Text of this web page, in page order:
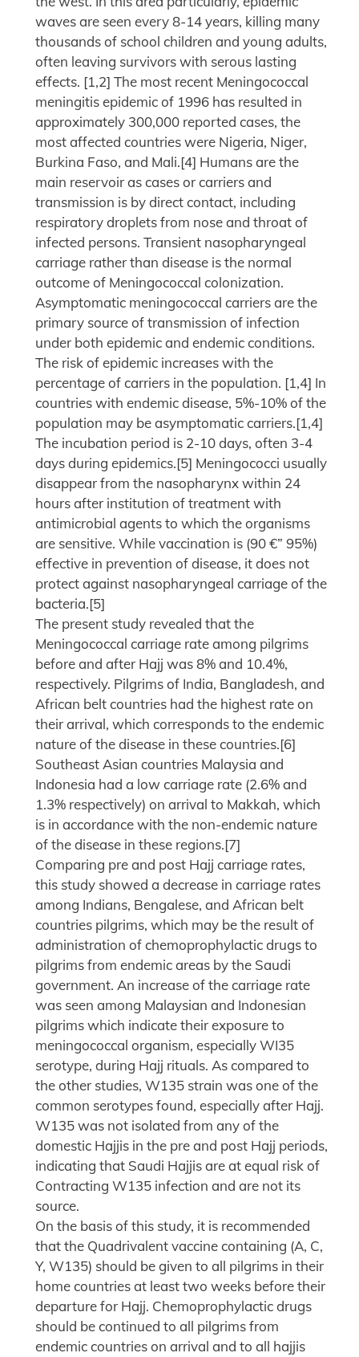
waves are seen every 8-14 years, killing many
thousands of school children and young adults,
often leaving survivors with serous lasting
effects. [1,2] The most recent Meningococcal
meningitis epidemic of 1996 has resulted in
approximately 300,000 reported cases, the
most affected countries were Nigeria, Niger,
Burkina Faso, and Mali.[4] Humans are the
main reservoir as cases or carriers and
transmission is by direct contact, including
respiratory droplets from nose and throat of
infected persons. Transient nasopharyngeal
carriage rather than disease is the normal
outcome of Meningococcal colonization.
Asymptomatic meningococcal carriers are the
primary source of transmission of infection
under both epidemic and endemic conditions.
The risk of epidemic increases with the
percentage of carriers in the population. [1,4] In
countries with endemic disease, 5%-10% of the
population may be asymptomatic carriers.[1,4]
The incubation period is 2-10 days, often 3-4
days during epidemics.[5] Meningococci usually
disappear from the nasopharynx within 24
hours after institution of treatment with
antimicrobial agents to which the organisms
are sensitive. While vaccination is (90 €” 95%)
effective in prevention of disease, it does not
protect against nasopharyngeal carriage of the
bacteria.[5]
The present study revealed that the
Meningococcal carriage rate among pilgrims
before and after Hajj was 8% and 10.4%,
respectively. Pilgrims of India, Bangladesh, and
African belt countries had the highest rate on
their arrival, which corresponds to the endemic
nature of the disease in these countries.[6]
Southeast Asian countries Malaysia and
Indonesia had a low carriage rate (2.6% and
1.3% respectively) on arrival to Makkah, which
is in accordance with the non-endemic nature
of the disease in these regions.[7]
Comparing pre and post Hajj carriage rates,
this study showed a decrease in carriage rates
among Indians, Bengalese, and African belt
countries pilgrims, which may be the result of
administration of chemoprophylactic drugs to
pilgrims from endemic areas by the Saudi
government. An increase of the carriage rate
was seen among Malaysian and Indonesian
pilgrims which indicate their exposure to
meningococcal organism, especially WI35
serotype, during Hajj rituals. As compared to
the other studies, W135 strain was one of the
common serotypes found, especially after Hajj.
W135 was not isolated from any of the
domestic Hajjis in the pre and post Hajj periods,
indicating that Saudi Hajjis are at equal risk of
Contracting W135 infection and are not its
source.
On the basis of this study, it is recommended
that the Quadrivalent vaccine containing (A, C,
Y, W135) should be given to all pilgrims in their
home countries at least two weeks before their
departure for Hajj. Chemoprophylactic drugs
should be continued to all pilgrims from
endemic countries on arrival and to all hajjis